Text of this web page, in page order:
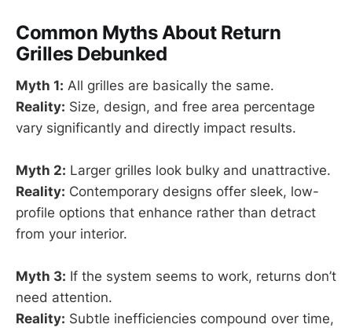
Common Myths About Return
Grilles Debunked
Myth 1: All grilles are basically the same.
Reality: Size, design, and free area percentage
vary significantly and directly impact results.
Myth 2: Larger grilles look bulky and unattractive.
Reality: Contemporary designs offer sleek, low-
profile options that enhance rather than detract
from your interior.
Myth 3: If the system seems to work, returns don’t
need attention.
Reality: Subtle inefficiencies compound over time,